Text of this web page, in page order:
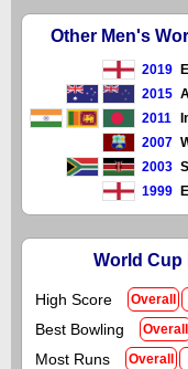
Other Men's
2019
2015
2011
2007
2003
1999
World Cup
High Score Overall
Best Bowling Overall
Most Runs Overall